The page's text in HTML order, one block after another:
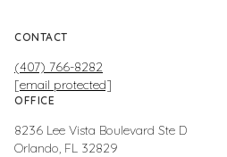
CONTACT
(407) 766-8282
[email protected]
OFFICE
8236 Lee Vista Boulevard Ste D
Orlando, FL 32829